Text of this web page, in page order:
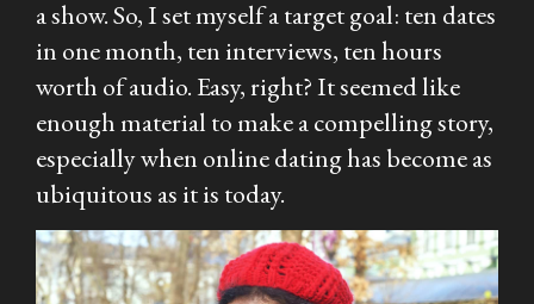
a show. So, I set myself a target goal: ten dates
in one month, ten interviews, ten hours
worth of audio. Easy, right? It seemed like
enough material to make a compelling story,
especially when online dating has become as
ubiquitous as it is today.